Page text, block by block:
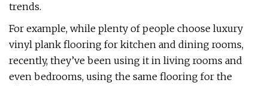
trends.
For example, while plenty of people choose luxury
vinyl plank flooring for kitchen and dining rooms,
recently, they’ve been using it in living rooms and
even bedrooms, using the same flooring for the